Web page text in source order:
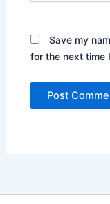
Save my
for the next time